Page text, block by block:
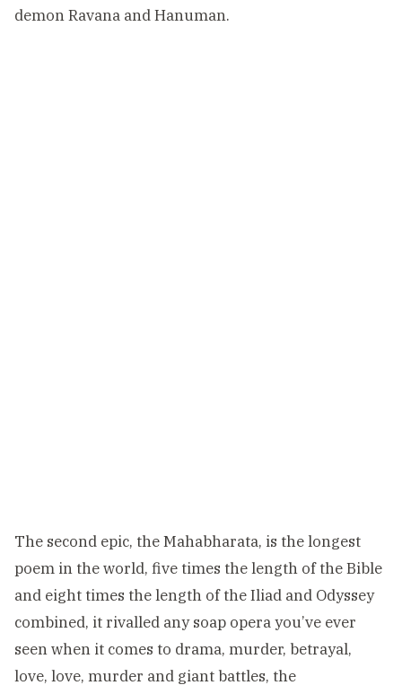
demon Ravana and Hanuman.
The second epic, the Mahabharata, is the longest
poem in the world, five times the length of the Bible
and eight times the length of the Iliad and Odyssey
combined, it rivalled any soap opera you’ve ever
seen when it comes to drama, murder, betrayal,
love, love, murder and giant battles, the